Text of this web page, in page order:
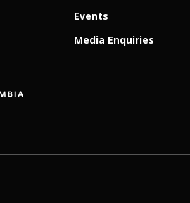
Events
Media Enquiries